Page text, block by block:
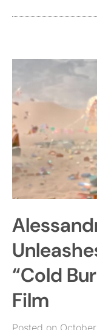
“Cold
Film